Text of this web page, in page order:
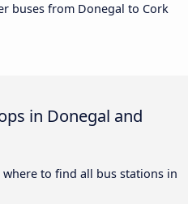
buses from Donegal to Cork
in Donegal and
to find all bus stations in